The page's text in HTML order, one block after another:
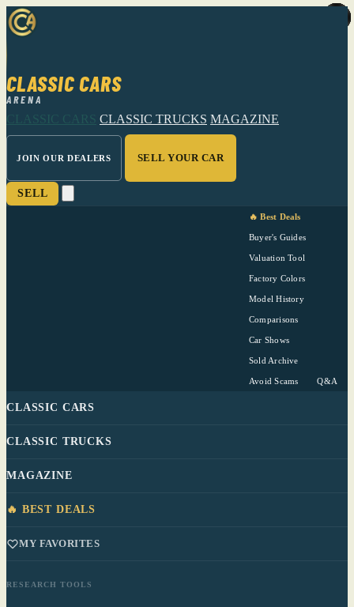
CLASSIC CARS
ARENA
CLASSIC CARS CLASSIC TRUCKS MAGAZINE
JOIN OUR DEALERS SELL YOUR CAR
SELL
🔥 Best Deals
Buyer's Guides
Valuation Tool
Factory Colors
Model History
Comparisons
Car Shows
Sold Archive
Avoid Scams Q&A
CLASSIC CARS
CLASSIC TRUCKS
MAGAZINE
🔥 BEST DEALS
MY FAVORITES
RESEARCH TOOLS